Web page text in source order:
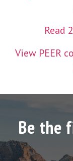
Read
View PEER
Be the